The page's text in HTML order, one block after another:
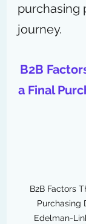
purchasing
journey.
B2B
a Final
B2B Factors
Purchasing
Edelman-